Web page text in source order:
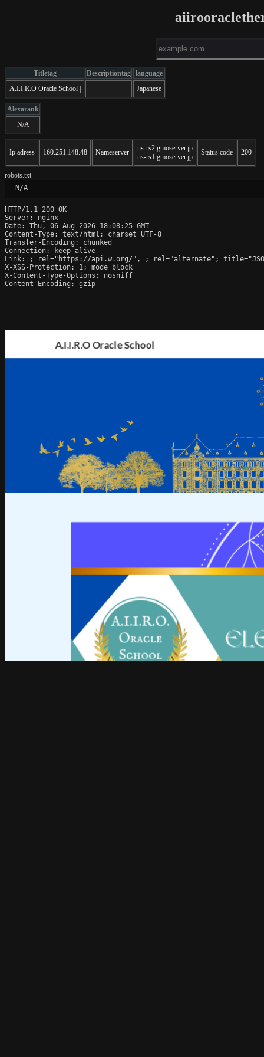
Titletag Descriptiontag language
A.I.I.R.O Oracle School |
Japanese
Alexarank
N/A
Ip adress 160.251.148.48 Nameserver
ns-rs2.gmoserver.jp
ns-rs1.gmoserver.jp
Status code 200
robots.txt
N/A
HTTP/1.1 200 OK
Server: nginx
Date: Thu, 06 Aug 2026 18:08:25 GMT
Content-Type: text/html; charset=UTF-8
Transfer-Encoding: chunked
Connection: keep-alive
Link:
; rel="https://api.w.org/",
; rel="alternate";
X-XSS-Protection: 1; mode=block
X-Content-Type-Options: nosniff
Content-Encoding: gzip